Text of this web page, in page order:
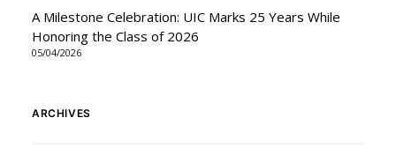
A Milestone Celebration: UIC Marks 25 Years While
Honoring the Class of 2026
05/04/2026
ARCHIVES